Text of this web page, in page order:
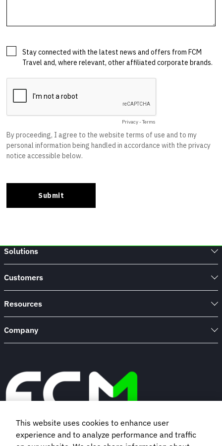
Solutions
Customers
Resources
Company
This website uses cookies to enhance user
experience and to analyze performance and traffic